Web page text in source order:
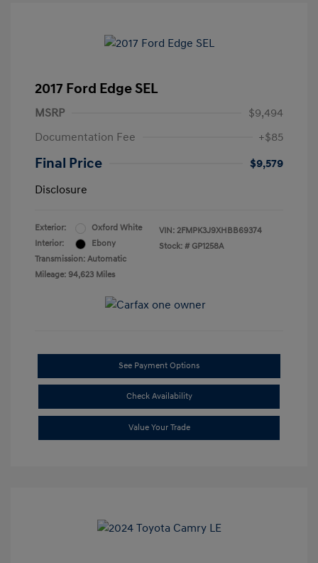
2017 Ford Edge SEL
MSRP
$9,494
Documentation Fee
+$85
Final Price
$9,579
Disclosure
Exterior:
Oxford White
Interior:
Ebony
Transmission: Automatic
Mileage: 94,623 Miles
VIN: 2FMPK3J9XHBB69374
Stock: # GP1258A
See Payment Options
Check Availability
Value Your Trade